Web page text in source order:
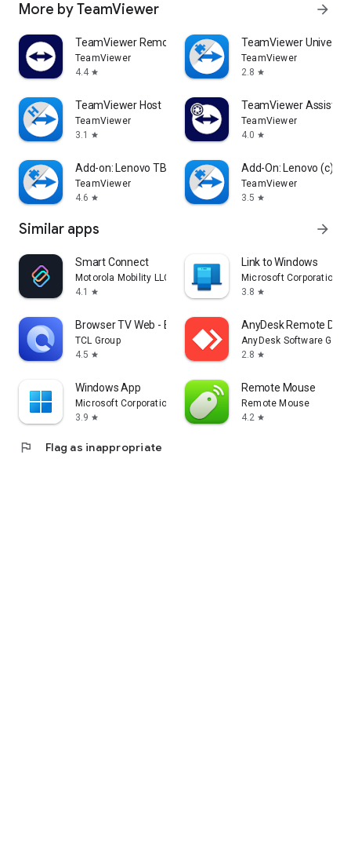
More by TeamViewer arrow_forward
TeamViewer Remote Control
TeamViewer
4.4 star
TeamViewer
TeamViewer
2.8 star
TeamViewer Host
TeamViewer
3.1
star
TeamViewer Assist
TeamViewer
4.0 star
Add-on: Lenovo TB 8505F
TeamViewer
4.6 star
Add-On: Lenovo (c)
TeamViewer
3.5 star
Similar apps arrow_forward
Smart Connect
Motorola Mobility LLC.
4.1
star
Link to Windows
Microsoft Corporation
3.8 star
Browser TV Web - BrowseHere
TCL Group
4.5 star
AnyDesk Remote
AnyDesk Software
2.8 star
Windows App
Microsoft Corporation
3.9 star
Remote Mouse
Remote Mouse
4.2 star
flag Flag as inappropriate